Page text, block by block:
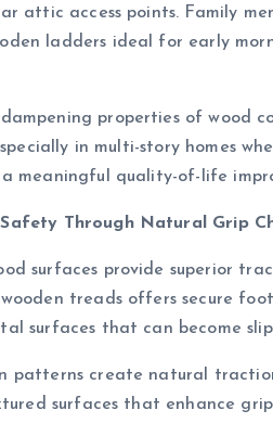
attic access points. Family
ladders ideal for early
dampening properties of
in multi-story homes
a meaningful quality-of-life
Safety Through Natural Grip
surfaces provide superior
treads offers secure
surfaces that can become
patterns create natural
surfaces that enhance